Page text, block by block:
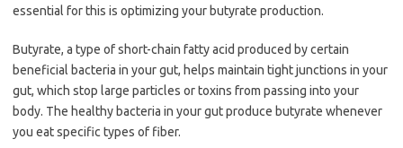
essential for this is optimizing your butyrate production.
Butyrate, a type of short-chain fatty acid produced by certain
beneficial bacteria in your gut, helps maintain tight junctions in your
gut, which stop large particles or toxins from passing into your
body. The healthy bacteria in your gut produce butyrate whenever
you eat specific types of fiber.